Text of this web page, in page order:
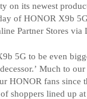
on its newest
of HONOR X9b
Partner Stores via
5G to be even
’ Much to
HONOR fans
shoppers lined up